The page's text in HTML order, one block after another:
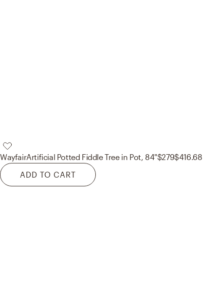
WayfairArtificial Potted Fiddle Tree in Pot, 84"$279$416.68
ADD TO CART